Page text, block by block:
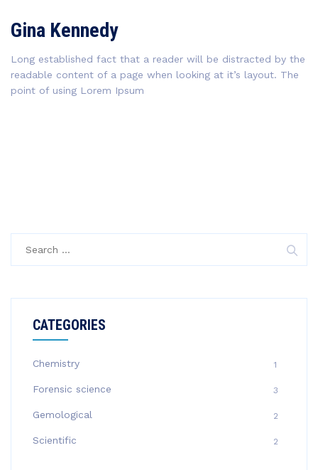
Gina Kennedy
Long established fact that a reader will be distracted by the
readable content of a page when looking at it’s layout. The
point of using Lorem Ipsum
CATEGORIES
Chemistry 1
Forensic science 3
Gemological 2
Scientific 2